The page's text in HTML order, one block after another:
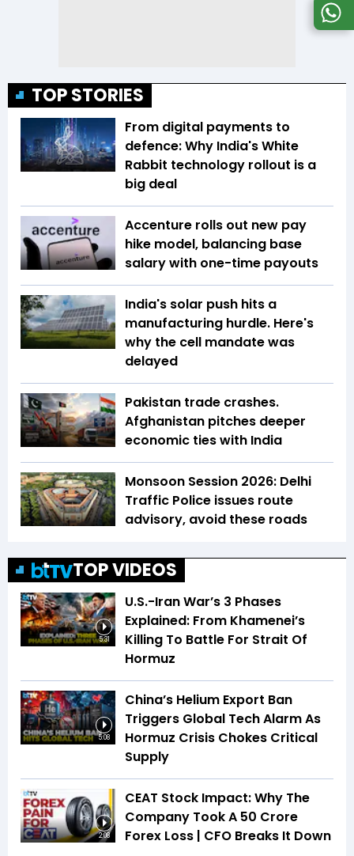
TOP STORIES
From digital payments to
defence: Why India's White
Rabbit technology rollout is a
big deal
Accenture rolls out new pay
hike model, balancing base
salary with one-time payouts
India's solar push hits a
manufacturing hurdle. Here's
why the cell mandate was
delayed
Pakistan trade crashes.
Afghanistan pitches deeper
economic ties with India
Monsoon Session 2026: Delhi
Traffic Police issues route
advisory, avoid these roads
TOP VIDEOS
5:31
U.S.-Iran War’s 3 Phases
Explained: From Khamenei’s
Killing To Battle For Strait Of
Hormuz
5:08
China’s Helium Export Ban
Triggers Global Tech Alarm As
Hormuz Crisis Chokes Critical
Supply
2:08
CEAT Stock Impact: Why The
Company Took A ₹50 Crore
Forex Loss | CFO Breaks It Down